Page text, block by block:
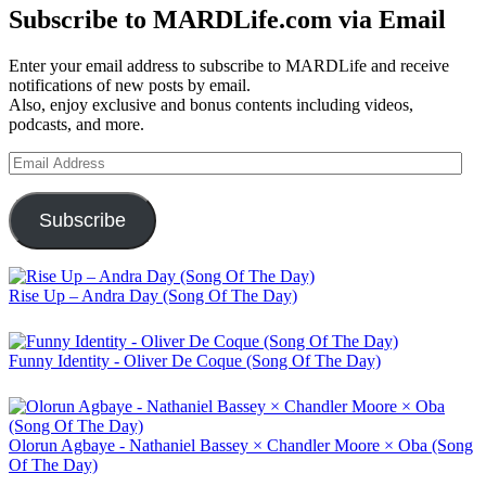
Subscribe to MARDLife.com via Email
Enter your email address to subscribe to MARDLife and receive
notifications of new posts by email.
Also, enjoy exclusive and bonus contents including videos,
podcasts, and more.
Email
Address
Subscribe
Rise Up – Andra Day (Song Of The Day)
Funny Identity - Oliver De Coque (Song Of The Day)
Olorun Agbaye - Nathaniel Bassey × Chandler Moore × Oba (Song
Of The Day)